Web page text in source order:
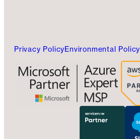
Privacy PolicyEnvironmental Policy